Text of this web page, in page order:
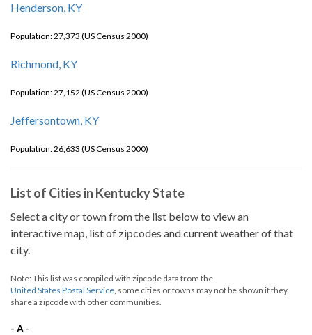
Henderson, KY
Population: 27,373 (US Census 2000)
Richmond, KY
Population: 27,152 (US Census 2000)
Jeffersontown, KY
Population: 26,633 (US Census 2000)
List of Cities in Kentucky State
Select a city or town from the list below to view an
interactive map, list of zipcodes and current weather of that
city.
Note: This list was compiled with zipcode data from the
United States Postal Service, some cities or towns may not be shown if they
share a zipcode with other communities.
- A -